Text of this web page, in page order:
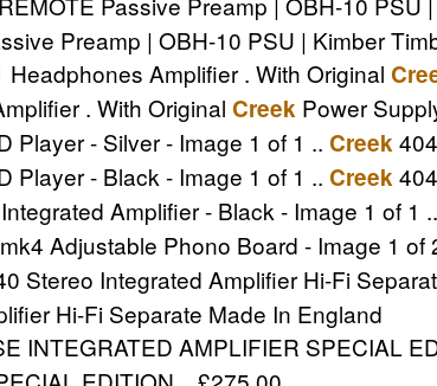
Preamp | OBH-10 PSU | Kimber
Headphones Amplifier . With Original
. With Original Creek Power
Player - Silver - Image 1 of 1 .. Creek
Player - Black - Image 1 of 1 .. Creek
Amplifier - Black - Image 1 of 1 ..
Adjustable Phono Board - Image 1 of
Stereo Integrated Amplifier Hi-Fi
Hi-Fi Separate Made In England
INTEGRATED AMPLIFIER SPECIAL